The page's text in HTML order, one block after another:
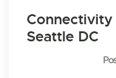
Connectivity
Seattle DC